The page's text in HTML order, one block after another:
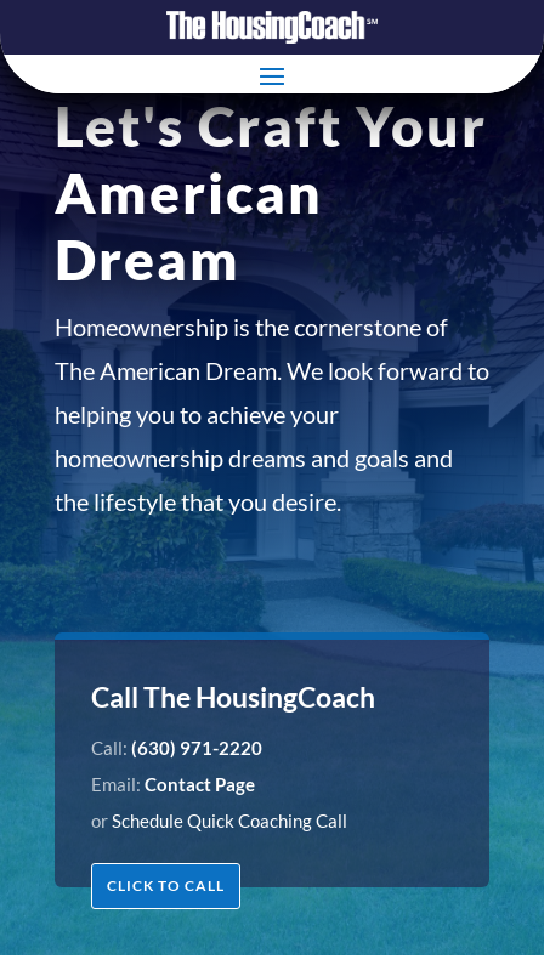
Let's Craft Your
American
Dream
Homeownership is the cornerstone of
The American Dream. We look forward to
helping you to achieve your
homeownership dreams and goals and
the lifestyle that you desire.
Call The HousingCoach
Call: (630) 971-2220
Email: Contact Page
orSchedule Quick Coaching Call
CLICK TO CALL